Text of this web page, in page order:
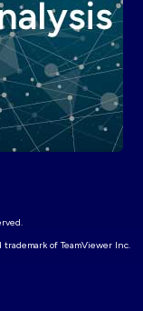
of TeamViewer Inc.